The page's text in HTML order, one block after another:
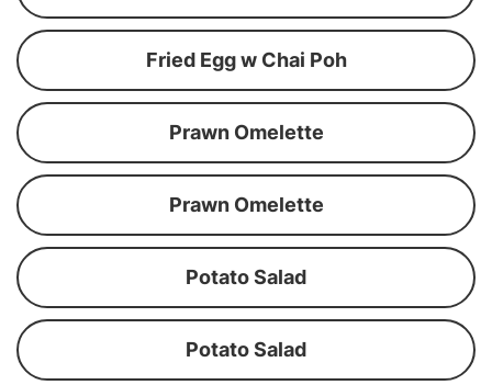
Fried Egg w Chai Poh
Prawn Omelette
Prawn Omelette
Potato Salad
Potato Salad